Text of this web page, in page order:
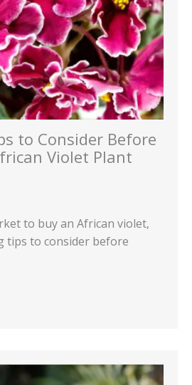
to Consider Before
Violet Plant
to buy an African violet,
tips to consider before